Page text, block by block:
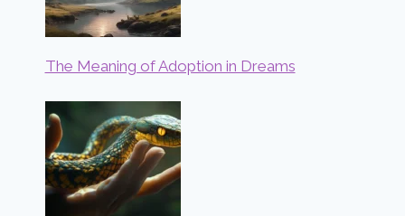
The Meaning of Adoption in Dreams